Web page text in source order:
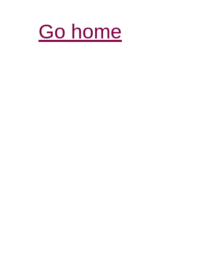
Go home